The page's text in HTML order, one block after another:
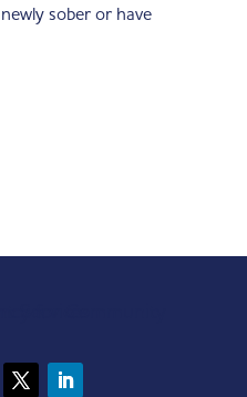
sober or have